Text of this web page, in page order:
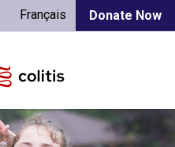
Donate Now
Français